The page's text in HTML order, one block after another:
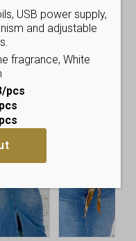
USB power supply,
and adjustable
fragrance, White
pcs